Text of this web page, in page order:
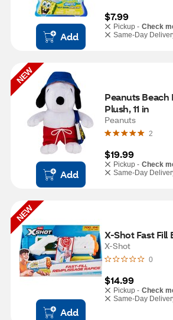
Add
$7.99
Pickup - Check
Same-Day
NEW
Add
Peanuts Beach
Plush, 11 in
Peanuts
2
$19.99
Pickup - Check
Same-Day
NEW
Add
X-Shot Fast Fill
X-Shot
0
$14.99
Pickup - Check
Same-Day